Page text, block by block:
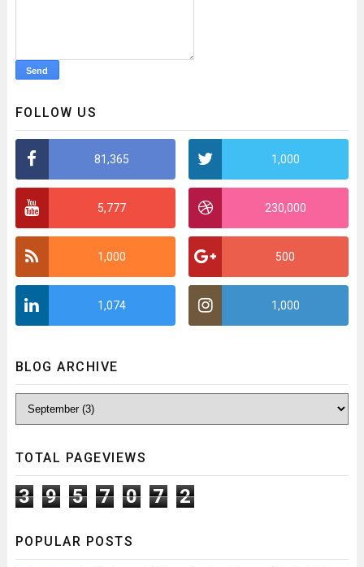
FOLLOW US
81,365 1,000
5,777 230,000
1,000 500
1,074 1,000
BLOG ARCHIVE
TOTAL PAGEVIEWS
3 9 5 7 0 7 2
POPULAR POSTS